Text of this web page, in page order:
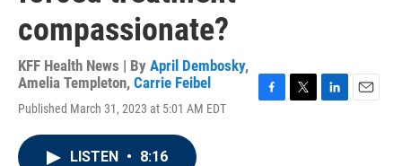
compassionate?
KFF Health News | By April Dembosky,
Amelia Templeton, Carrie Feibel
Published March 31, 2023 at 5:01 AM EDT
LISTEN • 8:16